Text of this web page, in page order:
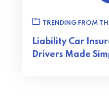
TRENDING FROM
Liability Car
Drivers Made